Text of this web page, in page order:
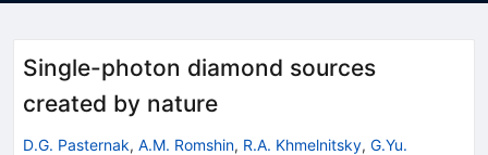
Single-photon diamond sources
created by nature
D.G. Pasternak, A.M. Romshin, R.A. Khmelnitsky, G.Yu.